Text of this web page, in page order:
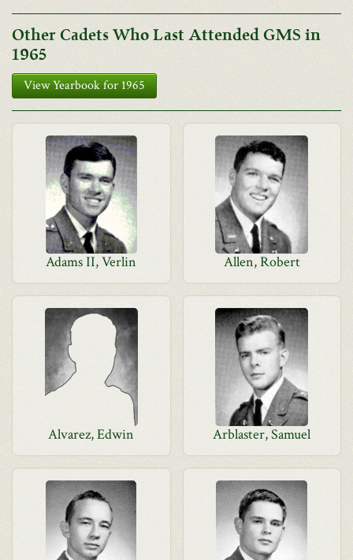
Other Cadets Who Last Attended GMS in
1965
View Yearbook for 1965
Adams II, Verlin Allen, Robert
Alvarez, Edwin Arblaster, Samuel